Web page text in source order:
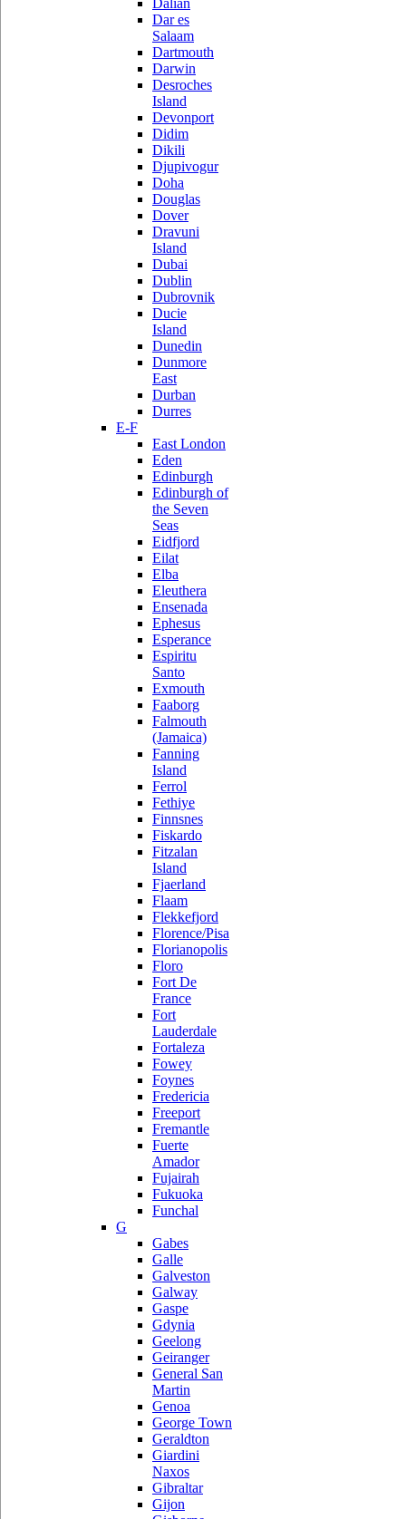
Dalian
Dar es
Salaam
Dartmouth
Darwin
Desroches
Island
Devonport
Didim
Dikili
Djupivogur
Doha
Douglas
Dover
Dravuni
Island
Dubai
Dublin
Dubrovnik
Ducie
Island
Dunedin
Dunmore
East
Durban
Durres
E-F
East London
Eden
Edinburgh
Edinburgh of
the Seven
Seas
Eidfjord
Eilat
Elba
Eleuthera
Ensenada
Ephesus
Esperance
Espiritu
Santo
Exmouth
Faaborg
Falmouth
(Jamaica)
Fanning
Island
Ferrol
Fethiye
Finnsnes
Fiskardo
Fitzalan
Island
Fjaerland
Flaam
Flekkefjord
Florence/Pisa
Florianopolis
Floro
Fort De
France
Fort
Lauderdale
Fortaleza
Fowey
Foynes
Fredericia
Freeport
Fremantle
Fuerte
Amador
Fujairah
Fukuoka
Funchal
G
Gabes
Galle
Galveston
Galway
Gaspe
Gdynia
Geelong
Geiranger
General San
Martin
Genoa
George Town
Geraldton
Giardini
Naxos
Gibraltar
Gijon